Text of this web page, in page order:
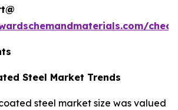
Steel Market Trends
steel market size was valued